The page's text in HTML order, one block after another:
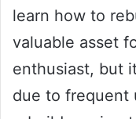
learn how to
valuable asset
enthusiast, but
due to frequent